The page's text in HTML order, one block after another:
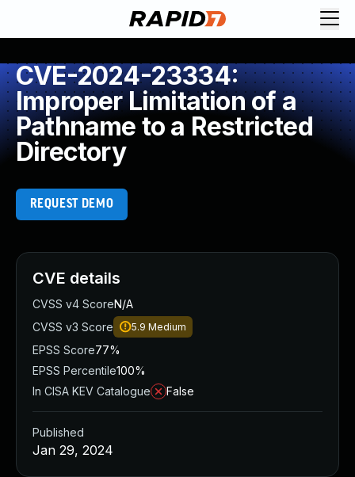
CVE-2024-23334:
Improper Limitation of a
Pathname to a Restricted
Directory
REQUEST DEMO
CVE details
CVSS v4 ScoreN/A
CVSS v3 Score
5.9 Medium
EPSS Score77%
EPSS Percentile100%
In CISA KEV Catalogue
False
Published
Jan 29, 2024